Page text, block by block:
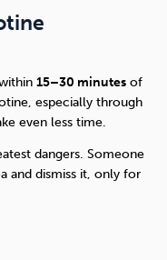
15–30 minutes of
especially through
even less time.
dangers. Someone
and dismiss it, only for